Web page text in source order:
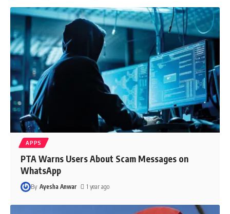
APPS
PTA Warns Users About Scam Messages on
WhatsApp
By Ayesha Anwar 1 year ago